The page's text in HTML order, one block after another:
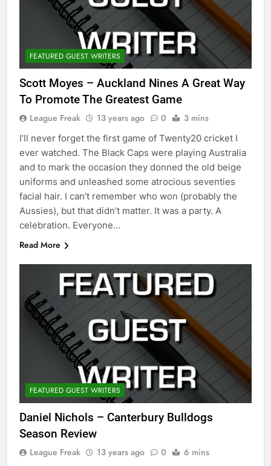
FEATURED GUEST WRITERS
Scott Moyes – Auckland Nines A Great Way
To Promote The Greatest Game
League Freak 13 years ago 0 3 mins
I’ll never forget the first game of Twenty20 cricket I
ever watched. The Black Caps were playing Australia
and to mark the occasion they donned the old beige
uniforms and unleashed some atrocious seventies
facial hair. I can’t remember who won (probably the
Aussies), but that didn’t matter. It was a party. A
celebration. Everyone…
Read More
FEATURED GUEST WRITERS
Daniel Nichols – Canterbury Bulldogs
Season Review
League Freak 13 years ago 0 6 mins